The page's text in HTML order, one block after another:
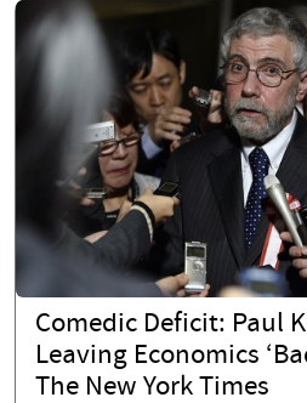
Comedic Deficit: Paul
Leaving Economics
The New York Times